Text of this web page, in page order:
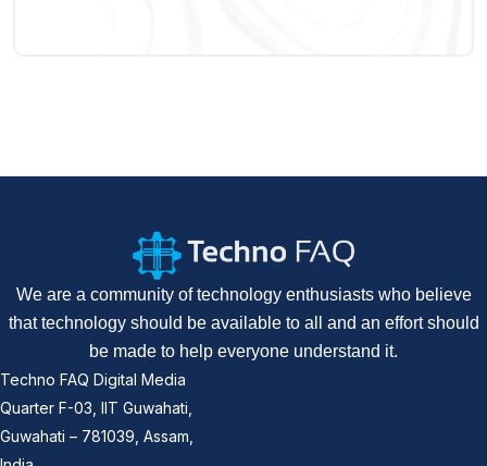
We are a community of technology enthusiasts who believe
that technology should be available to all and an effort should
be made to help everyone understand it.
Techno FAQ Digital Media
Quarter F-03, IIT Guwahati,
Guwahati – 781039, Assam,